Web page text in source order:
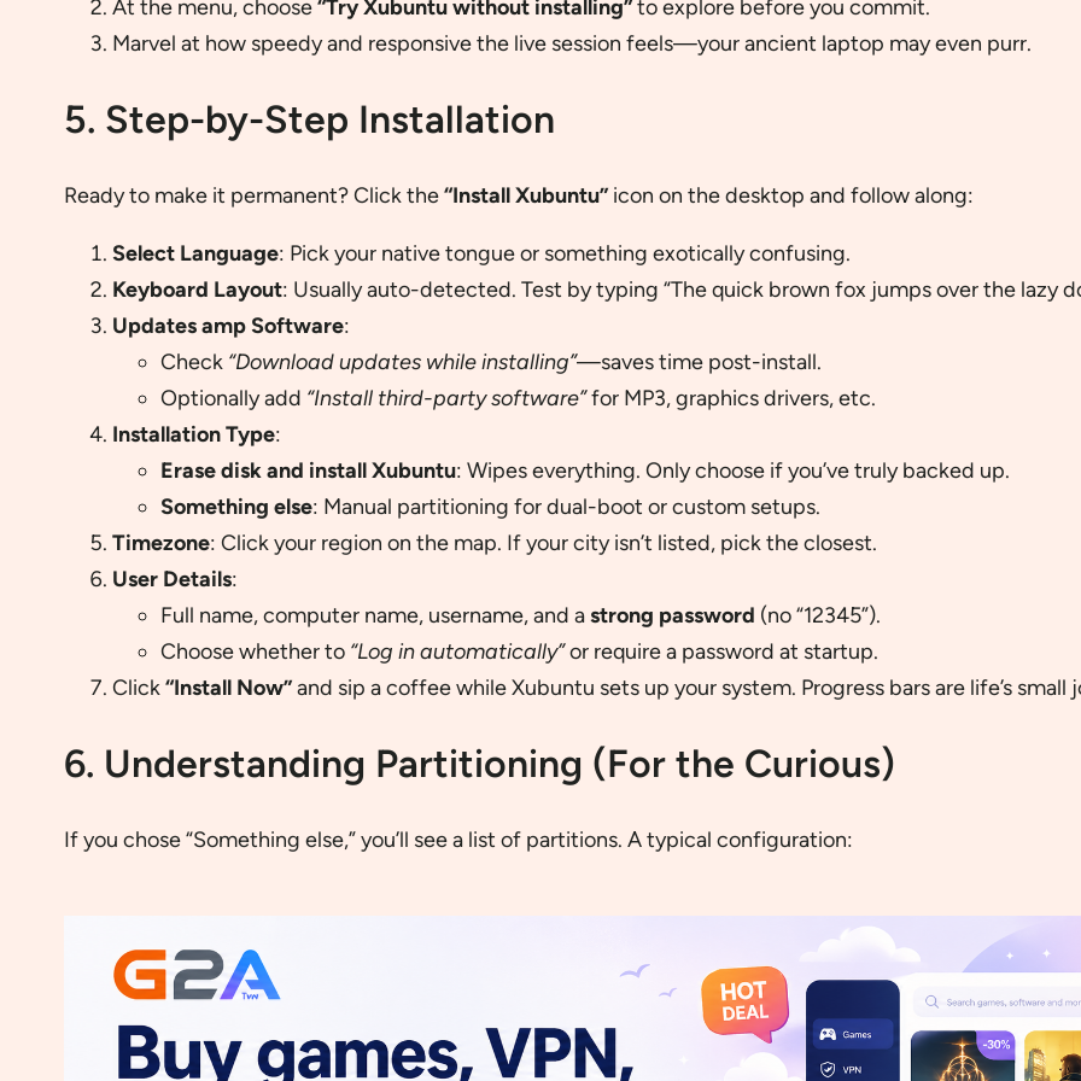
At the menu, choose“Try Xubuntu without installing”to explore before you commit.
Marvel at how speedy and responsive the live session feels—your ancient laptop may even purr.
5. Step-by-Step Installation
Ready to make it permanent? Click the“Install Xubuntu”icon on the desktop and follow along:
Select Language: Pick your native tongue or something exotically confusing.
Keyboard Layout: Usually auto-detected. Test by typing “The quick brown fox jumps over the lazy
Updates amp Software:
Check “Download updates while installing”—saves time post-install.
Optionally add “Install third-party software”for MP3, graphics drivers, etc.
Installation Type:
Erase disk and install Xubuntu: Wipes everything. Only choose if you’ve truly backed up.
Something else: Manual partitioning for dual-boot or custom setups.
Timezone: Click your region on the map. If your city isn’t listed, pick the closest.
User Details:
Full name, computer name, username, and astrong password (no “12345”).
Choose whether to “Log in automatically”or require a password at startup.
Click“Install Now”and sip a coffee while Xubuntu sets up your system. Progress bars are life’s small
6. Understanding Partitioning (For the Curious)
If you chose “Something else,” you’ll see a list of partitions. A typical configuration: